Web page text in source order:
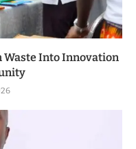
Waste Into Innovation